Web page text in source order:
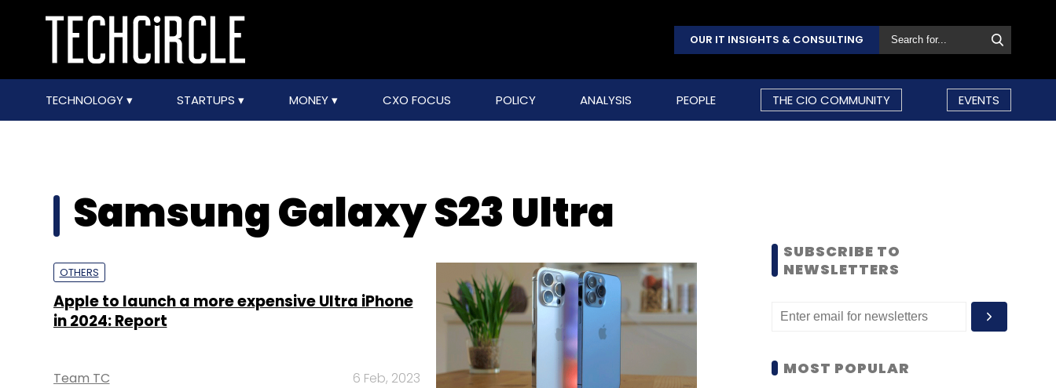
OUR IT INSIGHTS & CONSULTING
TECHNOLOGY STARTUPS MONEY CXO FOCUS POLICY ANALYSIS PEOPLE THE CIO COMMUNITY EVENTS
Samsung Galaxy S23 Ultra
OTHERS
Apple to launch a more expensive Ultra iPhone
in 2024: Report
Team TC 6 Feb, 2023
SUBSCRIBE TO
NEWSLETTERS
MOST POPULAR